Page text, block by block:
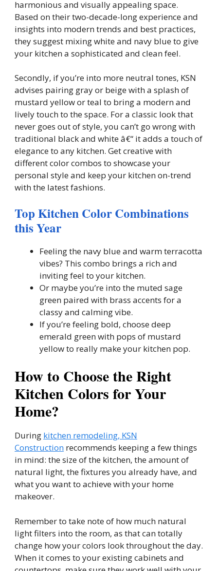
harmonious and visually appealing space.
Based on their two-decade-long experience and
insights into modern trends and best practices,
they suggest mixing white and navy blue to give
your kitchen a sophisticated and clean feel.
Secondly, if you’re into more neutral tones, KSN
advises pairing gray or beige with a splash of
mustard yellow or teal to bring a modern and
lively touch to the space. For a classic look that
never goes out of style, you can’t go wrong with
traditional black and white â€“ it adds a touch of
elegance to any kitchen. Get creative with
different color combos to showcase your
personal style and keep your kitchen on-trend
with the latest fashions.
Top Kitchen Color Combinations
this Year
Feeling the navy blue and warm terracotta
vibes? This combo brings a rich and
inviting feel to your kitchen.
Or maybe you’re into the muted sage
green paired with brass accents for a
classy and calming vibe.
If you’re feeling bold, choose deep
emerald green with pops of mustard
yellow to really make your kitchen pop.
How to Choose the Right
Kitchen Colors for Your
Home?
During kitchen remodeling, KSN
Construction recommends keeping a few things
in mind: the size of the kitchen, the amount of
natural light, the fixtures you already have, and
what you want to achieve with your home
makeover.
Remember to take note of how much natural
light filters into the room, as that can totally
change how your colors look throughout the day.
When it comes to your existing cabinets and